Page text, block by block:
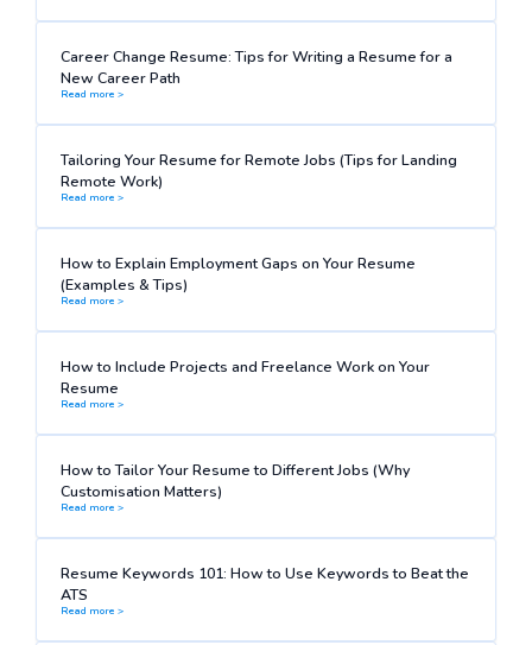
Career Change Resume: Tips for Writing a Resume for a
New Career Path
Read more >
Tailoring Your Resume for Remote Jobs (Tips for Landing
Remote Work)
Read more >
How to Explain Employment Gaps on Your Resume
(Examples & Tips)
Read more >
How to Include Projects and Freelance Work on Your
Resume
Read more >
How to Tailor Your Resume to Different Jobs (Why
Customisation Matters)
Read more >
Resume Keywords 101: How to Use Keywords to Beat the
ATS
Read more >